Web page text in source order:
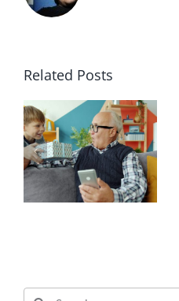
Related Posts
Search